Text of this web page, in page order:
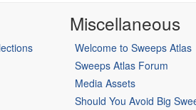
Miscellaneous
Welcome to Sweeps Atlas
Sweeps Atlas Forum
Media Assets
Should You Avoid Big